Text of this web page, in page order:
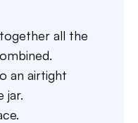
all the
an airtight
jar.